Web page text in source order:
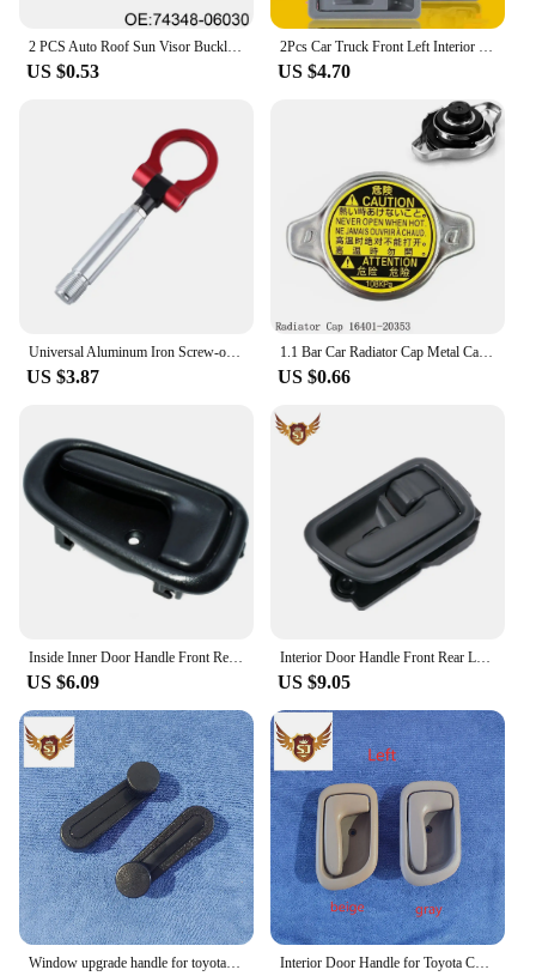
2 PCS Auto Roof Sun Visor Buckle Clip Holder Hook Stand Without Cover For TOYOTA CAMRY COROLLA Beige/Grey 74348-06030 R9N9
US $0.53
2Pcs Car Truck Front Left Interior Door Handle Cover For Toyota Tacoma 1995 1996 1997 1998 1999 2000 2001 2002 2003 2004 Grey
US $4.70
Universal Aluminum Iron Screw-on Auto Car Front Bumper Racing Tow Hook For TOYOTA YARIS COROLLA SCION XB Car Trailer Towing Bars
US $3.87
1.1 Bar Car Radiator Cap Metal Cap For Toyota For Corolla For Lexus RX300 RX330 Auto Accessories 16401-20353
US $0.66
Inside Inner Door Handle Front Rear Left / Right Set for TOYOTA COROLLA 1993 1994 1995 1996 1997 OEM 6920612130,6920512130
US $6.09
Interior Door Handle Front Rear Left Right for Toyota Avensis 1997-2003
US $9.05
Window upgrade handle for toyota hilux 2005-2015 black Plastic 2pcs Interior Door Handle for Toyota Corolla 1998-2002, AE110, Left or Right Gray or Beige